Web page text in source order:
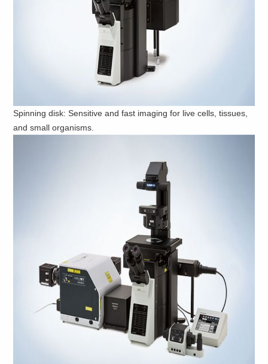
Spinning disk: Sensitive and fast imaging for live cells, tissues,
and small organisms.